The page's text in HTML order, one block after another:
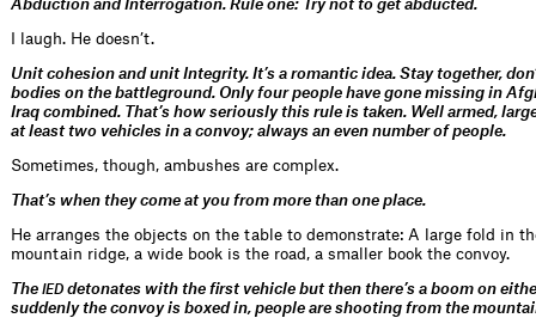
Abduction and Interrogation. Rule one: Try not to get abducted.
I laugh. He doesn’t.
Unit cohesion and unit Integrity. It’s a romantic idea. Stay together,
bodies on the battleground. Only four people have gone missing in
Iraq combined. That’s how seriously this rule is taken. Well armed,
at least two vehicles in a convoy; always an even number of people.
Sometimes, though, ambushes are complex.
That’s when they come at you from more than one place.
He arranges the objects on the table to demonstrate: A large fold in
mountain ridge, a wide book is the road, a smaller book the convoy.
The IED detonates with the first vehicle but then there’s a boom on
suddenly the convoy is boxed in, people are shooting from the